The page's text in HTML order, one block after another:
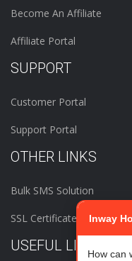
Become An Affiliate
Affiliate Portal
SUPPORT
Customer Portal
Support Portal
OTHER LINKS
Bulk SMS Solution
SSL Certificates
USEFUL LINKS
Inway
How can